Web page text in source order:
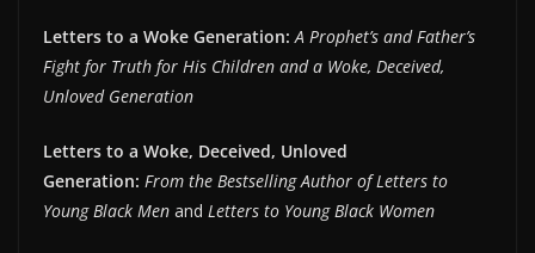
Letters to a Woke Generation: A Prophet’s and Father’s
Fight for Truth for His Children and a Woke, Deceived,
Unloved Generation
Letters to a Woke, Deceived, Unloved
Generation: From the Bestselling Author of Letters to
Young Black Men and Letters to Young Black Women